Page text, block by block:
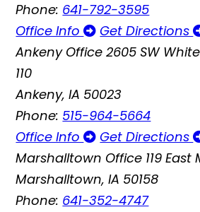
Phone: 641-792-3595
Office Info
Get Directions
Ankeny Office 2605 SW
110
Ankeny, IA 50023
Phone: 515-964-5664
Office Info
Get Directions
Marshalltown Office 119
Marshalltown, IA 50158
Phone: 641-352-4747